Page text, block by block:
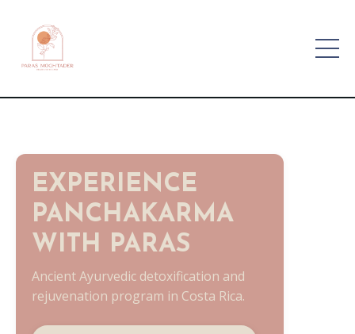
EXPERIENCE
PANCHAKARMA
WITH PARAS
Ancient Ayurvedic detoxification and
rejuvenation program in Costa Rica.